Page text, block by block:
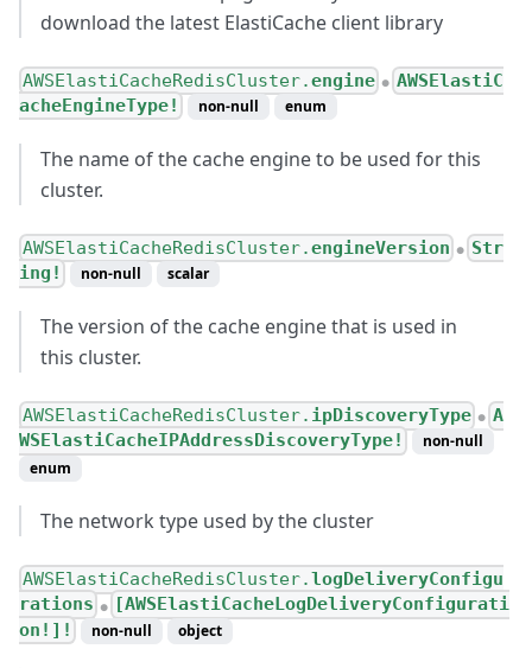
download the latest ElastiCache client library
AWSElastiCacheRedisCluster.engine ● AWSElastiC
acheEngineType!
non-null enum
The name of the cache engine to be used for this
cluster.
AWSElastiCacheRedisCluster.engineVersion ●
Str
ing!
non-null scalar
The version of the cache engine that is used in
this cluster.
AWSElastiCacheRedisCluster. ipDiscoveryType ● A
WSElastiCacheIPAddressDiscoveryType!
non-null
enum
The network type used by the cluster
AWSElastiCacheRedisCluster.logDeliveryConfigu
rations ●
[AWSElastiCacheLogDeliveryConfigurati
on!]!
non-null object